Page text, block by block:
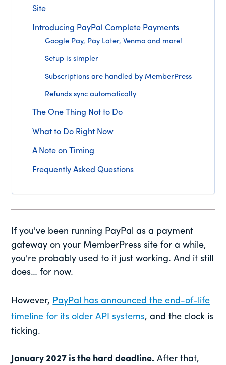
Site
Introducing PayPal Complete Payments
Google Pay, Pay Later, Venmo and more!
Setup is simpler
Subscriptions are handled by MemberPress
Refunds sync automatically
The One Thing Not to Do
What to Do Right Now
A Note on Timing
Frequently Asked Questions
If you've been running PayPal as a payment
gateway on your MemberPress site for a while,
you're probably used to it just working. And it still
does… for now.
However, PayPal has announced the end-of-life
timeline for its older API systems, and the clock is
ticking.
January 2027 is the hard deadline. After that,